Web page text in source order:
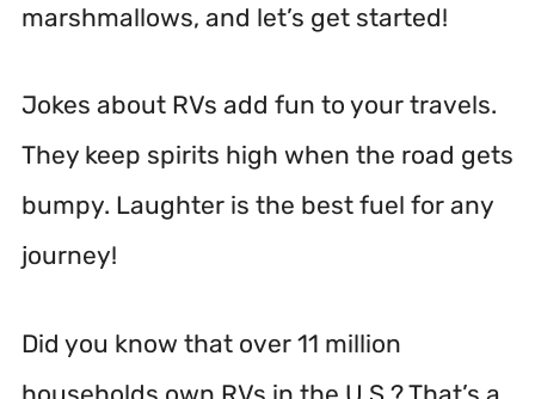
marshmallows, and let’s get started!
Jokes about RVs add fun to your travels.
They keep spirits high when the road gets
bumpy. Laughter is the best fuel for any
journey!
Did you know that over 11 million
households own RVs in the U.S.? That’s a